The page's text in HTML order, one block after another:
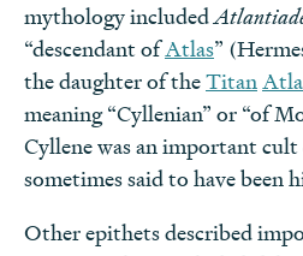
mythology included
“descendant ofAtlas”
the daughter of theTitan
meaning “Cyllenian” or “of
Cyllene was an important
sometimes said to have been
Other epithets described